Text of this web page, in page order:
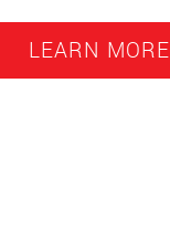
LEARN MORE